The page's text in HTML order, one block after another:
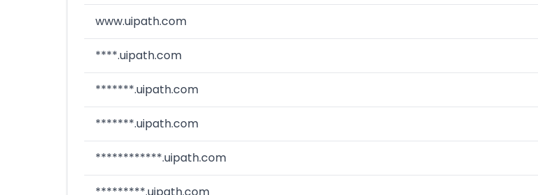
www.uipath.com
****.uipath.com
*******.uipath.com
*******.uipath.com
************.uipath.com